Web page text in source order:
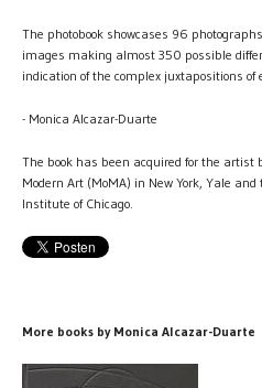
The photobook showcases 96
images making almost 350 possible
indication of the complex juxtapositions of
- Monica Alcazar-Duarte
The book has been acquired for the artist
Modern Art (MoMA) in New York, Yale
Institute of Chicago.
More books by Monica Alcazar-Duarte